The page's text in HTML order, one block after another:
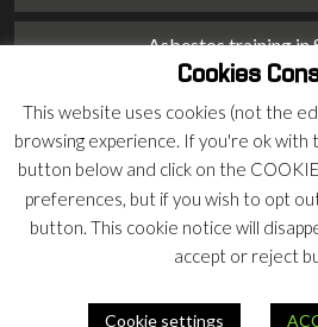
Asbestos training in
Asbestos training in
Asbestos training in
Asbestos training in
Asbestos training in
Cookies
This website uses cookies (not the
browsing experience. If you're ok with
button below and click on the
preferences, but if you wish to opt
button. This cookie notice will
accept or reject
Cookie settings